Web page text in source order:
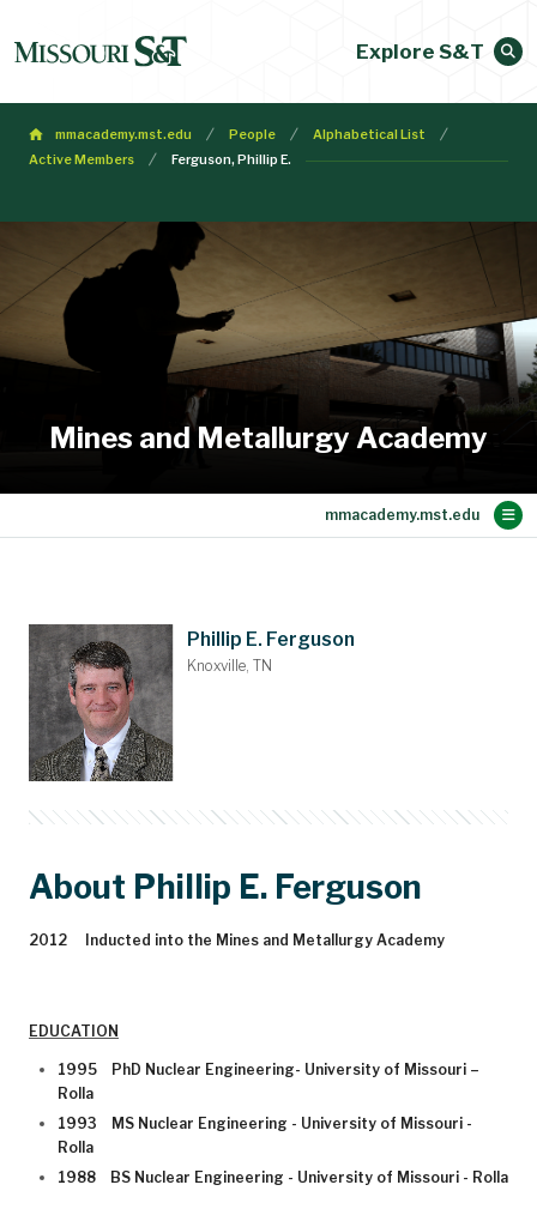
Explore S&T
mmacademy.mst.edu People
Alphabetical List
Active Members
Ferguson, Phillip E.
Mines and Metallurgy Academy
Phillip E. Ferguson
Knoxville, TN
About Phillip E. Ferguson
2012 Inducted into the Mines and Metallurgy Academy
EDUCATION
1995 PhD Nuclear Engineering- University of Missouri –
Rolla
1993 MS Nuclear Engineering - University of Missouri -
Rolla
1988 BS Nuclear Engineering - University of Missouri - Rolla